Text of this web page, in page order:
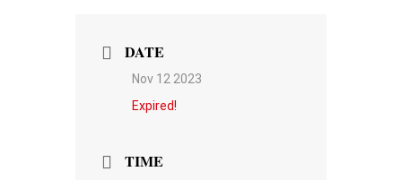
DATE
Nov 12 2023
Expired!
TIME